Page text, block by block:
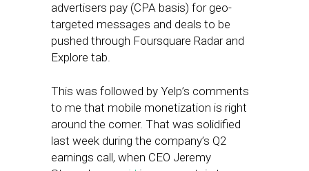
advertisers pay (CPA basis) for geo-
targeted messages and deals to be
pushed through Foursquare Radar and
Explore tab.
This was followed by Yelp’s comments
to me that mobile monetization is right
around the corner. That was solidified
last week during the company’s Q2
earnings call, when CEO Jeremy